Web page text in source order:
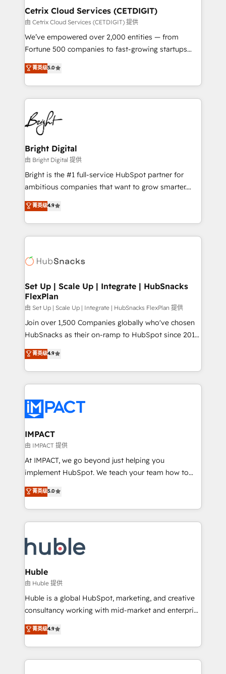
Award 🏆2020 Elite Solutions Partner 🏆2019
Integrations HubSpot Impact Award 🏆2019
Marketing Enablement HubSpot Impact Award 🏆
2018 Website Design HubSpot Impact Award 🏆2017
Growth-Driven Design Agency of the Year 🏆2016
Sales Enablement HubSpot Impact Award 🏆2015
HubSpot COS Performance Award 🏆2014 HubSpot
COS Design Award 🏆2013 HubSpot Marketplace
Partner 📆Founded in 1997
Cetrix Cloud Services (CETDIGIT)
由 Cetrix Cloud Services (CETDIGIT) 提供
We’ve empowered over 2,000 entities — from
Fortune 500 companies to fast-growing startups
and nonprofits — to streamline operations, scale
revenue, and unlock the full potential of HubSpot.
With deep technical and industry expertise, we fuse
automation, integration, and AI innovation to deliver
lasting impact. We specialize in: • Turnkey and end-
to-end HubSpot implementations • Onboarding for
Sales, Service, Marketing & Content Hubs • AI voice
and chat agents, predictive automation, and smart
workflows • Salesforce + HubSpot integration •
RevOps and AI-driven sales enablement • Website
design and CMS development • ERP integration: SAP,
and CRM migration from any platform •
Client/member portals built on HubSpot • Custom
WooCommerce, BuilderTrend, and more Experience
the difference — reach out to see how AI + HubSpot
菁英级5.0
Bright Digital
由 Bright Digital 提供
Bright is the #1 full-service HubSpot partner for
ambitious companies that want to grow smarter.
From HubSpot onboarding, to training, from
developing a new website to lead generation and
digital marketing; we do it all (and with great
results)! In short, our services include: - HubSpot
HubSpot development: websites, custom modules,
marketing, advertising, campaigns, content and
design We connect people, data and technology to
improve customer experiences. With our bright
people, exciting ideas and can-do mentality, we
ensure revenue growth on a daily basis. So tell us
team of 100+ experts is ready for you! Driving digital
growth | www.brightdigital.com
菁英级4.9
Set Up | Scale Up | Integrate | HubSnacks
FlexPlan
由 Set Up | Scale Up | Integrate | HubSnacks FlexPlan 提供
Join over 1,500 Companies globally who've chosen
HubSnacks as their on-ramp to HubSpot since 2014
Simple pay-as-you-go plans that accelerate value...
1️⃣ Set Up | Onboarding New or Check-fixing existing
HubSpot portals 2️⃣ Scale Up | 100% HubSpot Task
Execution... Global 24/7 ... All Experts 3️⃣ Integrate |
Slash months from your API Integration project... ⬅️
Click "Contact Business" ⬅️ to access 150+ Kickstart
Integration templates that put HubSpot in the center
of your tech stack, syncing... 🛍️ Shopify or
WooCommerce 💲 Stripe or Paypal 💰 Sage or
Netsuite 🤖 Google or Microsoft ✍️ DocuSign or
the rare Advanced "Custom Integrations"
Accreditation, securely sync data across... 🔄 any
new HubSpot portal with Advanced Website and
CRM Migrations using our in-house "HubScrub" Tool.
菁英级4.9
IMPACT
由 IMPACT 提供
At IMPACT, we go beyond just helping you
implement HubSpot. We teach your team how to
master it. As the creators of the Endless Customers
System™ (the next evolution of They Ask, You
Answer), we’re the only HubSpot partner built
entirely around coaching and training. That means
skills, processes, and internal team you need to
attract the right buyers, close deals faster, and grow
without outside dependencies. You’ll learn how to: •
Set up, audit, and organize your HubSpot portal •
Get your sales team fully using HubSpot • Track
pipeline and revenue across the entire buyer journey
growth • Create content and videos that attract
buyers • Use AI to scale smarter Our coaching-led
菁英级5.0
Huble
由 Huble 提供
Huble is a global HubSpot, marketing, and creative
consultancy working with mid-market and enterprise
businesses. We go beyond implementation, shaping
the strategy, processes, and teams that turn
HubSpot into a genuine growth engine. Named
HubSpot's Global Partner of the Year in 2024,
菁英级4.9